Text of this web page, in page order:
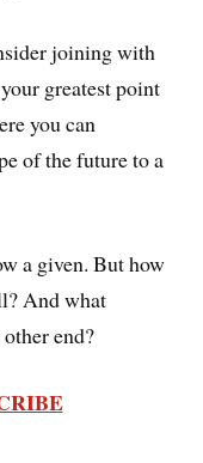
joining with
greatest point
you can
of the future to a
a given. But how
And what
end?